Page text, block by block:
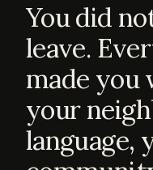
You did
leave.
made you
your
language,